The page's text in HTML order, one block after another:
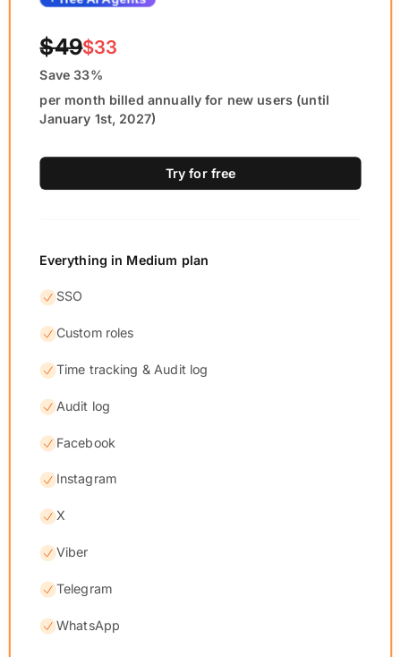
$49$33
Save 33%
per month billed annually for new users (until
January 1st, 2027)
Try for free
Everything in Medium plan
SSO
Custom roles
Time tracking & Audit log
Audit log
Facebook
Instagram
X
Viber
Telegram
WhatsApp